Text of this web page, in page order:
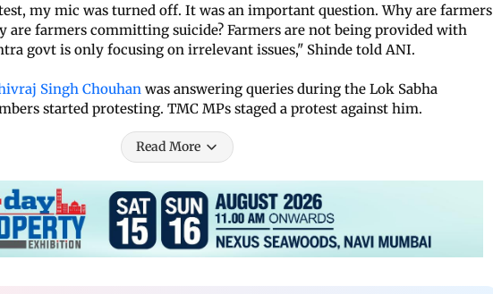
my mic was turned off. It was an important question. Why are farmers
are farmers committing suicide? Farmers are not being provided with
govt is only focusing on irrelevant issues," Shinde told ANI.
Singh Chouhan was answering queries during the Lok Sabha
started protesting. TMC MPs staged a protest against him.
Read More